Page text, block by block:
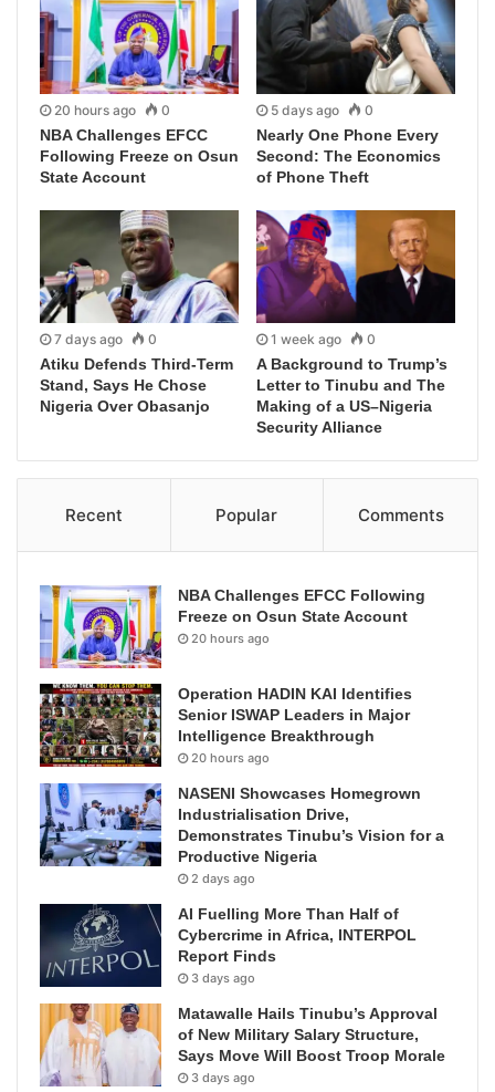
20 hours ago 0
NBA Challenges EFCC
Following Freeze on Osun
State Account
5 days ago 0
Nearly One Phone Every
Second: The Economics
of Phone Theft
7 days ago 0
Atiku Defends Third-Term
Stand, Says He Chose
Nigeria Over Obasanjo
1 week ago 0
A Background to Trump’s
Letter to Tinubu and The
Making of a US–Nigeria
Security Alliance
Recent Popular Comments
NBA Challenges EFCC Following
Freeze on Osun State Account
20 hours ago
Operation HADIN KAI Identifies
Senior ISWAP Leaders in Major
Intelligence Breakthrough
20 hours ago
NASENI Showcases Homegrown
Industrialisation Drive,
Demonstrates Tinubu’s Vision for a
Productive Nigeria
2 days ago
AI Fuelling More Than Half of
Cybercrime in Africa, INTERPOL
Report Finds
3 days ago
Matawalle Hails Tinubu’s Approval
of New Military Salary Structure,
Says Move Will Boost Troop Morale
3 days ago